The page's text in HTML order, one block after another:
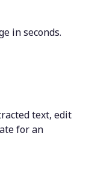
in seconds.
text, edit
for an